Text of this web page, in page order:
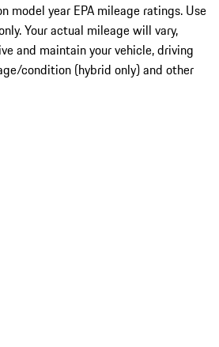
model year EPA mileage ratings. Use
Your actual mileage will vary,
and maintain your vehicle, driving
condition (hybrid only) and other